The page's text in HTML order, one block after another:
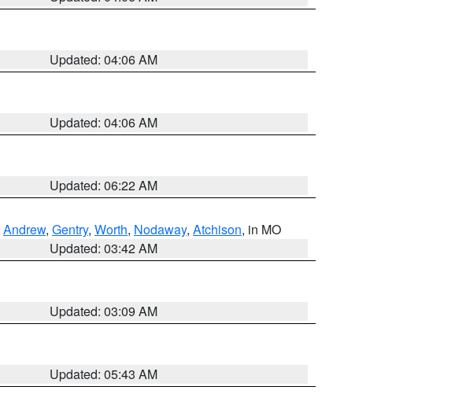
Updated: 04:06 AM
Updated: 04:06 AM
Updated: 06:22 AM
Andrew, Gentry, Worth, Nodaway, Atchison, in MO
Updated: 03:42 AM
Updated: 03:09 AM
Updated: 05:43 AM